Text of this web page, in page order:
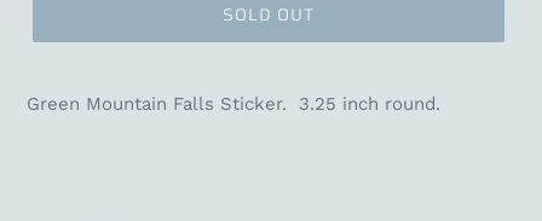
SOLD OUT
Green Mountain Falls Sticker. 3.25 inch round.